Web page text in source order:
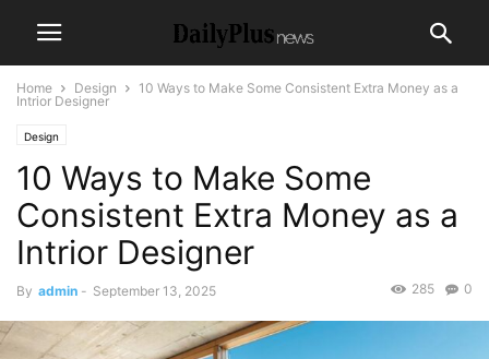
Home Design
10 Ways to Make Some Consistent Extra Money as a
Intrior Designer
Design
10 Ways to Make Some
Consistent Extra Money as a
Intrior Designer
By admin - September 13, 2025 0
285